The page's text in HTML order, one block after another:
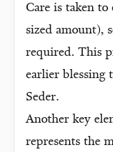
Care is taken to
sized amount),
required. This
earlier blessing
Seder.
Another key
represents the